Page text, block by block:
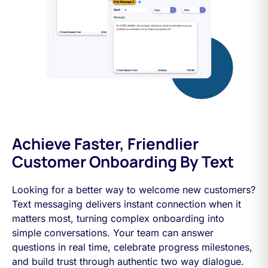
Achieve Faster, Friendlier
Customer Onboarding By Text
Looking for a better way to welcome new customers?
Text messaging delivers instant connection when it
matters most, turning complex onboarding into
simple conversations. Your team can answer
questions in real time, celebrate progress milestones,
and build trust through authentic two way dialogue.